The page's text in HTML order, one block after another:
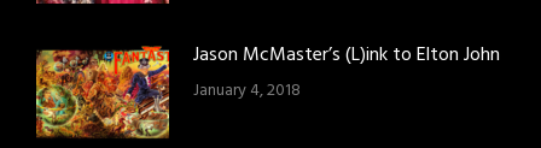
Jason McMaster’s (L)ink to Elton John
January 4, 2018